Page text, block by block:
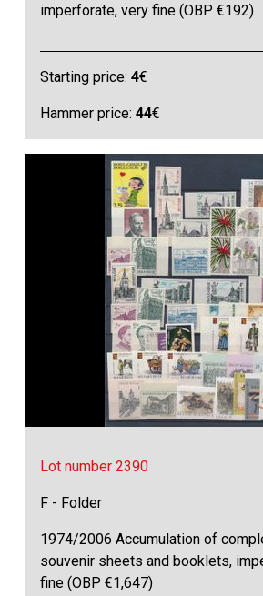
imperforate, very fine (OBP €192)
Starting price:4€
Hammer price:44€
Lot number 2390
F - Folder
1974/2006 Accumulation of
souvenir sheets and booklets,
fine (OBP €1,647)